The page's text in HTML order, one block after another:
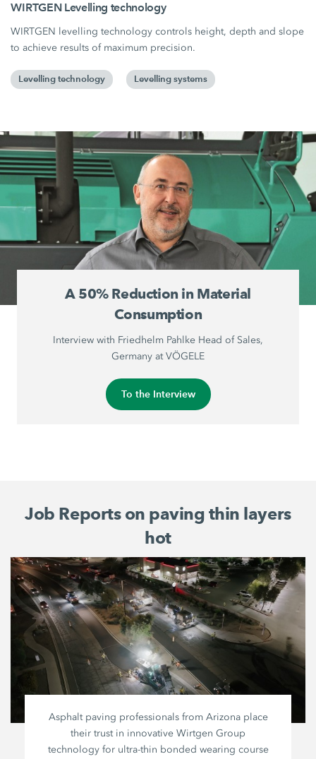
WIRTGEN Levelling technology
WIRTGEN levelling technology controls height, depth and slope
to achieve results of maximum precision.
Levelling technology Levelling systems
A 50% Reduction in Material
Consumption
Interview with Friedhelm Pahlke Head of Sales,
Germany at VÖGELE
To the Interview
Job Reports on paving thin layers
hot
Asphalt paving professionals from Arizona place
their trust in innovativeWirtgen Group
technology for ultra-thin bonded wearing course